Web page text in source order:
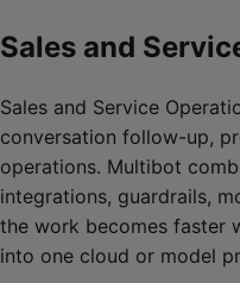
Sales and
Sales and Service
conversation follow-up,
operations. Multibot
integrations, guardrails,
the work becomes faster
into one cloud or model